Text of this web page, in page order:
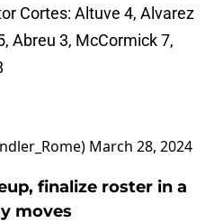
Cortes: Altuve 4, Alvarez
Abreu 3, McCormick 7,
March 28, 2024
finalize roster in a
moves